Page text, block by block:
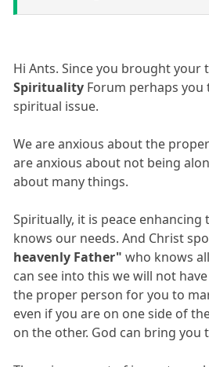
Hi Ants. Since you brought
Spirituality Forum perhaps you
spiritual issue.
We are anxious about the
are anxious about not being
about many things.
Spiritually, it is peace enhancing
knows our needs. And Christ
heavenly Father" who knows
can see into this we will not
the proper person for you to
even if you are on one side of
on the other. God can bring you